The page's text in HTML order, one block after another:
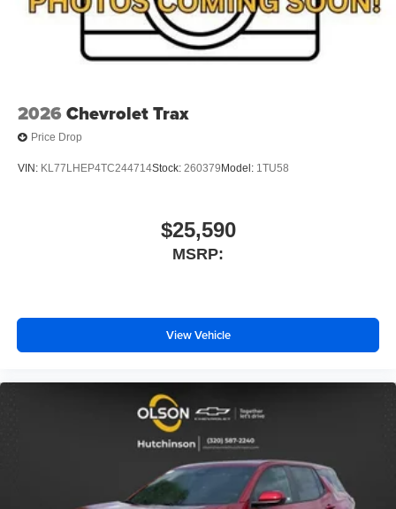
2026 Chevrolet Trax
Price Drop
VIN: KL77LHEP4TC244714Stock: 260379 Model: 1TU58
$25,590
MSRP:
View Vehicle